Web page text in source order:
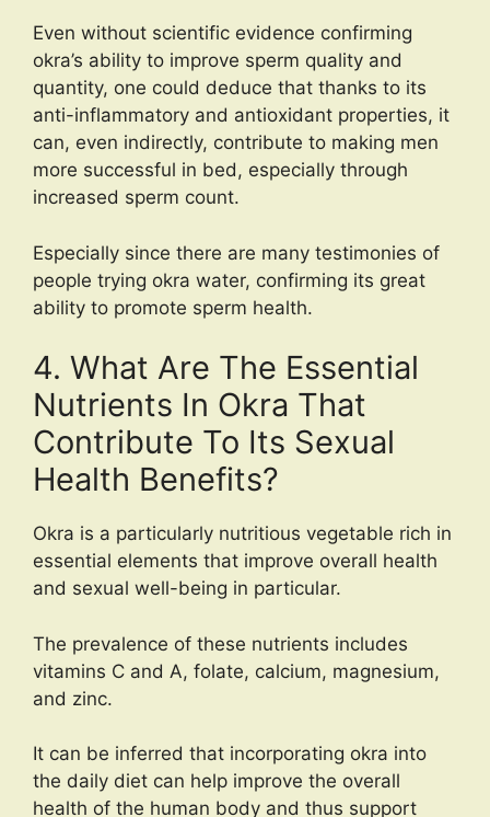
Even without scientific evidence confirming
okra’s ability to improve sperm quality and
quantity, one could deduce that thanks to its
anti-inflammatory and antioxidant properties, it
can, even indirectly, contribute to making men
more successful in bed, especially through
increased sperm count.
Especially since there are many testimonies of
people trying okra water, confirming its great
ability to promote sperm health.
4. What Are The Essential
Nutrients In Okra That
Contribute To Its Sexual
Health Benefits?
Okra is a particularly nutritious vegetable rich in
essential elements that improve overall health
and sexual well-being in particular.
The prevalence of these nutrients includes
vitamins C and A, folate, calcium, magnesium,
and zinc.
It can be inferred that incorporating okra into
the daily diet can help improve the overall
health of the human body and thus support